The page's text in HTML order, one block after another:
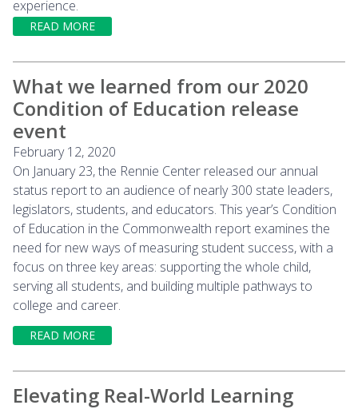
experience.
READ MORE
What we learned from our 2020
Condition of Education release
event
February 12, 2020
On January 23, the Rennie Center released our annual
status report to an audience of nearly 300 state leaders,
legislators, students, and educators. This year’s Condition
of Education in the Commonwealth report examines the
need for new ways of measuring student success, with a
focus on three key areas: supporting the whole child,
serving all students, and building multiple pathways to
college and career.
READ MORE
Elevating Real-World Learning